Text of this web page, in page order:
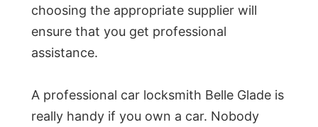
choosing the appropriate supplier will
ensure that you get professional
assistance.
A professional car locksmith Belle Glade is
really handy if you own a car. Nobody